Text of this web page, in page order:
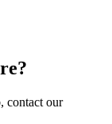
, contact our